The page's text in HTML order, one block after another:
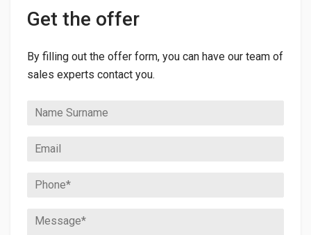
Get the offer
By filling out the offer form, you can have our team of
sales experts contact you.